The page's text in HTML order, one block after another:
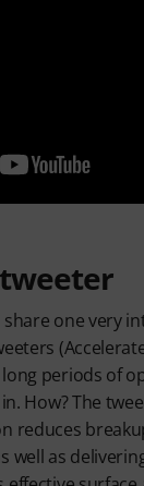
tweeter
share one very
periods of
How? The
reduces
well as